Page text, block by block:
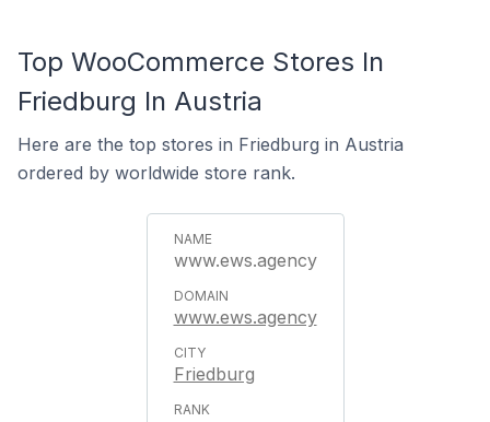
Top WooCommerce Stores In
Friedburg In Austria
Here are the top stores in Friedburg in Austria
ordered by worldwide store rank.
www.ews.agency
www.ews.agency
Friedburg